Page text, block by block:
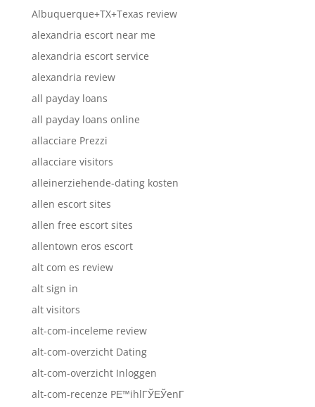
Albuquerque+TX+Texas review
alexandria escort near me
alexandria escort service
alexandria review
all payday loans
all payday loans online
allacciare Prezzi
allacciare visitors
alleinerziehende-dating kosten
allen escort sites
allen free escort sites
allentown eros escort
alt com es review
alt sign in
alt visitors
alt-com-inceleme review
alt-com-overzicht Dating
alt-com-overzicht Inloggen
alt-com-recenze PЕ™ihlГЎЕЎenГ­